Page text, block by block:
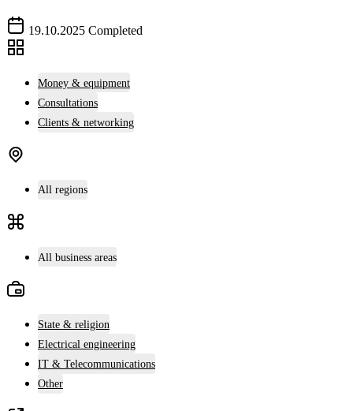
19.10.2025 Completed
Money & equipment
Consultations
Clients & networking
All regions
All business areas
State & religion
Electrical engineering
IT & Telecommunications
Other